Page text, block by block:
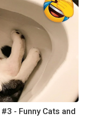
- Funny Cats and